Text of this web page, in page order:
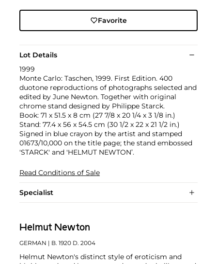
Favorite
Lot Details
1999
Monte Carlo: Taschen, 1999. First Edition. 400
duotone reproductions of photographs selected and
edited by June Newton. Together with original
chrome stand designed by Philippe Starck.
Book: 71 x 51.5 x 8 cm (27 7/8 x 20 1/4 x 3 1/8 in.)
Stand: 77.4 x 56 x 54.5 cm (30 1/2 x 22 x 21 1/2 in.)
Signed in blue crayon by the artist and stamped
01673/10,000 on the title page; the stand embossed
'STARCK' and 'HELMUT NEWTON’.
Read Conditions of Sale
Specialist
Helmut Newton
GERMAN | B. 1920 D. 2004
Helmut Newton's distinct style of eroticism and